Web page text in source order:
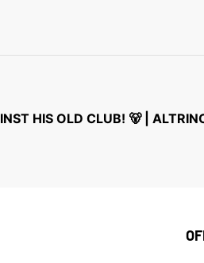
HIS OLD CLUB! 🐻 |